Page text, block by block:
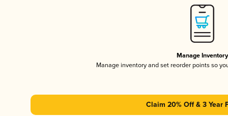
Manage Inventory
Manage inventory and set reorder points so
Claim 20% Off & 3 Year